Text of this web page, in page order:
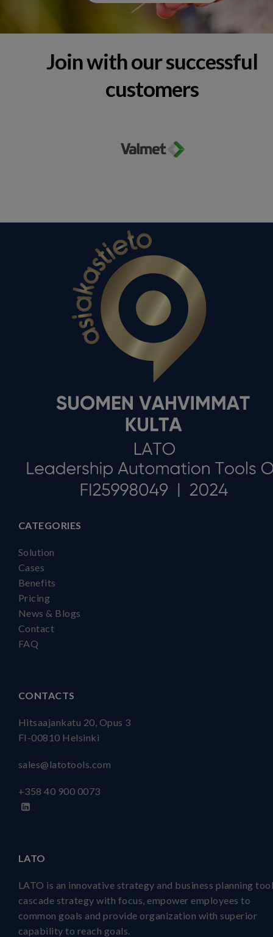
Join with our successful
customers
CATEGORIES
Solution
Cases
Benefits
Pricing
News & Blogs
Contact
FAQ
CONTACTS
Hitsaajankatu 20, Opus 3
FI-00810 Helsinki
sales@latotools.com
+358 40 900 0073
LATO
LATO is an innovative strategy and business planning
cascade strategy with focus, empower employees to
common goals and provide organization with superior
capability to reach goals.